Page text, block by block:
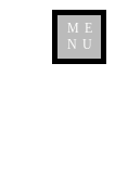
ME
NU